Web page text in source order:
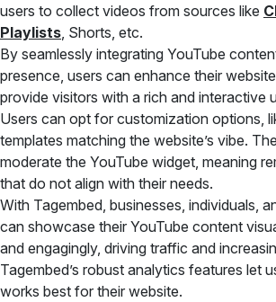
users to collect videos from sources like
Playlists, Shorts, etc.
By seamlessly integrating YouTube
presence, users can enhance their
provide visitors with a rich and interactive
Users can opt for customization options,
templates matching the website’s vibe.
moderate the YouTube widget, meaning
that do not align with their needs.
With Tagembed, businesses, individuals,
can showcase their YouTube content
and engagingly, driving traffic and
Tagembed’s robust analytics features let
works best for their website.